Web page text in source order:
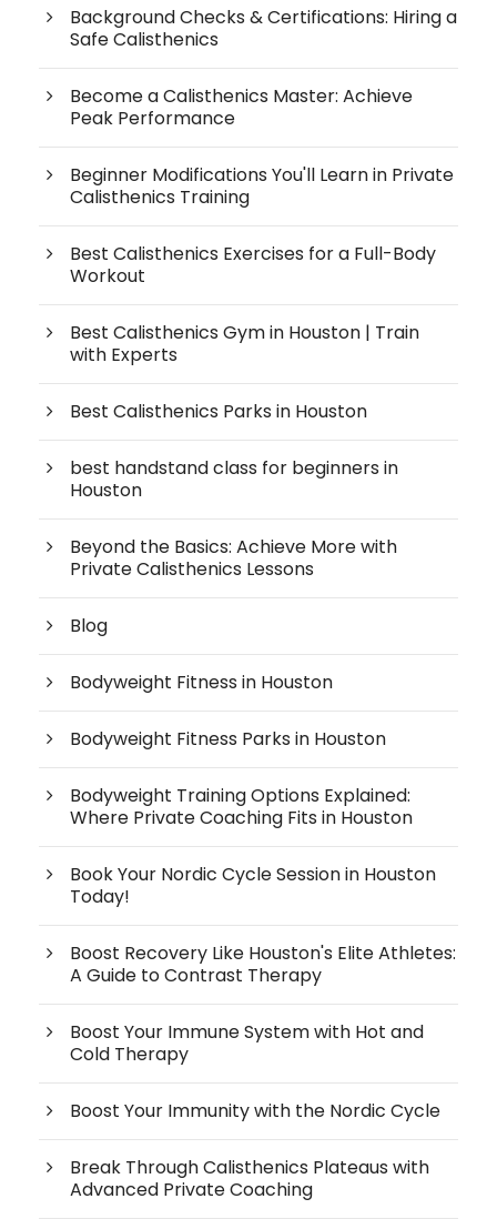
Background Checks & Certifications: Hiring a
Safe Calisthenics
Become a Calisthenics Master: Achieve
Peak Performance
Beginner Modifications You'll Learn in Private
Calisthenics Training
Best Calisthenics Exercises for a Full-Body
Workout
Best Calisthenics Gym in Houston | Train
with Experts
Best Calisthenics Parks in Houston
best handstand class for beginners in
Houston
Beyond the Basics: Achieve More with
Private Calisthenics Lessons
Blog
Bodyweight Fitness in Houston
Bodyweight Fitness Parks in Houston
Bodyweight Training Options Explained:
Where Private Coaching Fits in Houston
Book Your Nordic Cycle Session in Houston
Today!
Boost Recovery Like Houston's Elite Athletes:
A Guide to Contrast Therapy
Boost Your Immune System with Hot and
Cold Therapy
Boost Your Immunity with the Nordic Cycle
Break Through Calisthenics Plateaus with
Advanced Private Coaching